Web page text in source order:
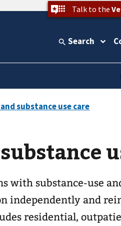
Talk to the
Search
with substance-use
independently and
residential,